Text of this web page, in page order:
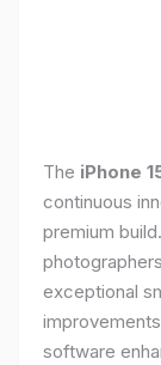
The iPhone
continuous
premium
exceptional
software